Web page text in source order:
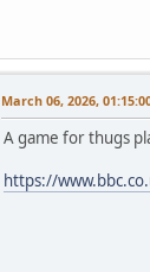
March 06, 2026,
A game for thugs
https://